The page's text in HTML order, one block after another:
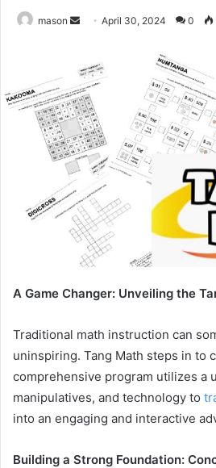
mason
SendApril 30, 2024 0
A Game Changer: Unveiling the
Traditional math instruction can
uninspiring. Tang Math steps in to
comprehensive program utilizes a
manipulatives, and technology to
into an engaging and interactive
Building a Strong Foundation: